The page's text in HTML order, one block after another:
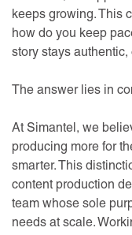
keeps growing. This
how do you keep
story stays
The answer lies in
At Simantel, we
producing more for
smarter. This
content production
team whose sole
needs at scale.